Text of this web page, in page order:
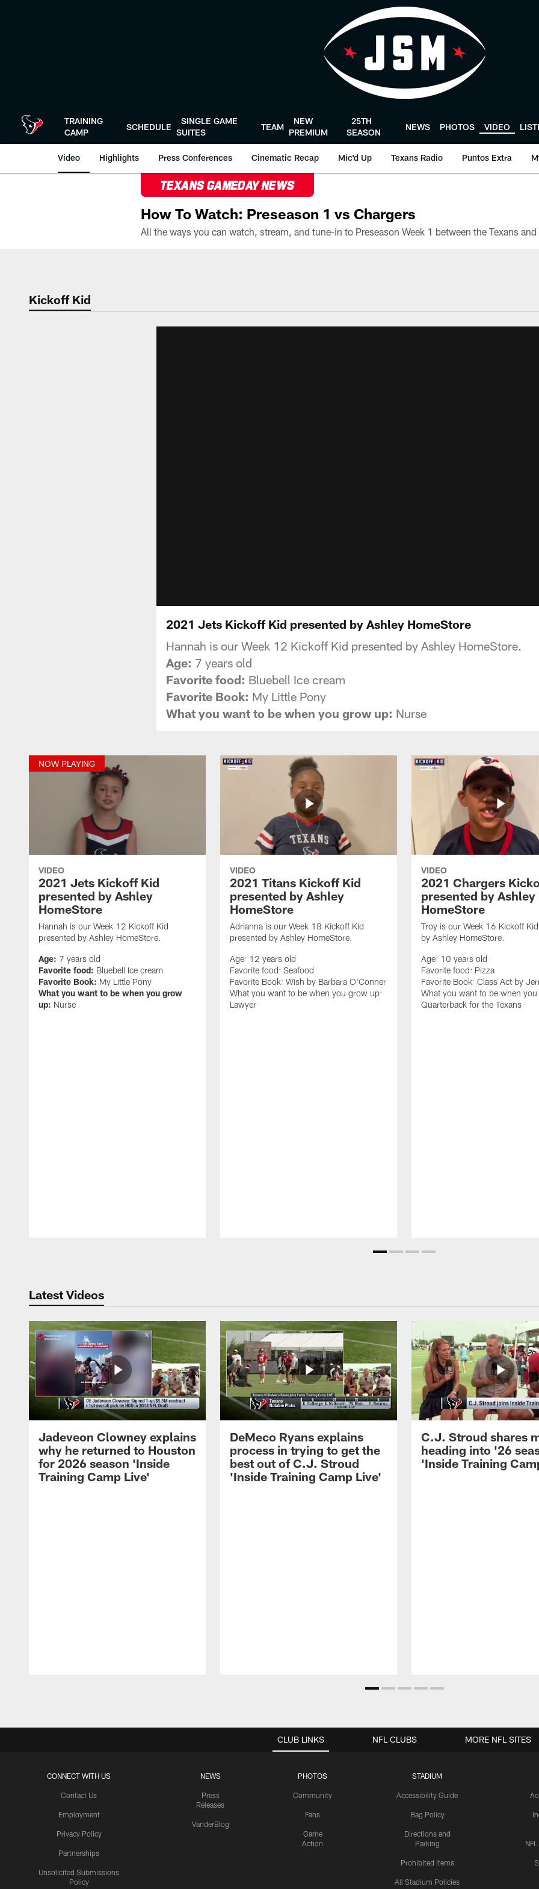
TRAINING
CAMP
SCHEDULE
SINGLE GAME
SUITES
TEAM
NEW
PREMIUM
25TH
SEASON
NEWS PHOTOS VIDEO
Video Highlights Press Conferences Cinematic Recap Mic'd Up Texans Radio Puntos Extra
TEXANS GAMEDAY NEWS
How To Watch: Preseason 1 vs Chargers
Kickoff Kid
2021 Jets Kickoff Kid presented by Ashley HomeStore
Hannah is our Week 12 Kickoff Kid presented by Ashley HomeStore.
Age: 7 years old
Favorite food: Bluebell Ice cream
Favorite Book: My Little Pony
What you want to be when you grow up: Nurse
NOW PLAYING
VIDEO
2021 Jets Kickoff Kid
presented by Ashley
HomeStore
Hannah is our Week 12 Kickoff Kid
presented by Ashley HomeStore.
Age: 7 years old
Favorite food: Bluebell Ice cream
Favorite Book: My Little Pony
What you want to be when you grow
up: Nurse
VIDEO
2021 Titans Kickoff Kid
presented by Ashley
HomeStore
Adrianna is our Week 18 Kickoff Kid
presented by Ashley HomeStore.
Age: 12 years old
Favorite food: Seafood
Favorite Book: Wish by Barbara O'Conner
What you want to be when you grow up:
Lawyer
VIDEO
2021 Chargers
presented by Ashley
HomeStore
Troy is our Week 16 Kickoff
by Ashley HomeStore.
Age: 10 years old
Favorite food: Pizza
Favorite Book: Class Act by
What you want to be when
Quarterback for the Texans
Latest Videos
Jadeveon Clowney explains
why he returned to Houston
for 2026 season 'Inside
Training Camp Live'
DeMeco Ryans explains
process in trying to get the
best out of C.J. Stroud
'Inside Training Camp Live'
C.J. Stroud shares
heading into '26
'Inside Training
CLUB LINKS
CONNECT WITH US
Contact Us
Employment
Privacy Policy
Partnerships
Unsolicited Submissions
Policy
NEWS
Press
Releases
VanderBlog
PHOTOS
Community
Fans
Game
Action
STADIUM
Accessibility Guide
Bag Policy
Directions and
Parking
Prohibited Items
All Stadium Policies
NFL CLUBS MORE NFL SITES